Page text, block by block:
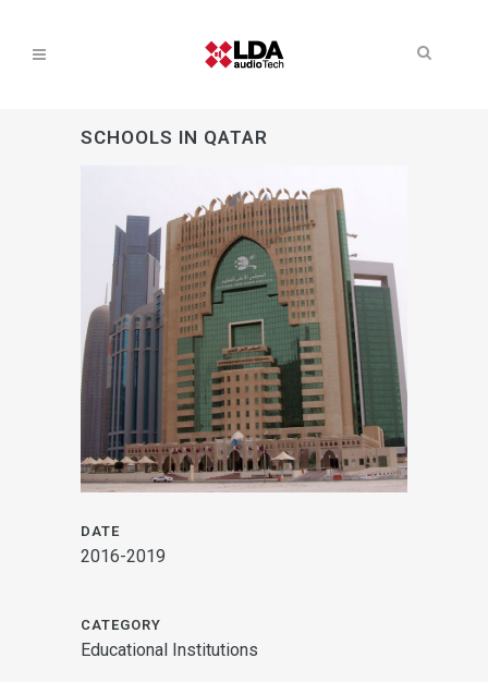
SCHOOLS IN QATAR
DATE
2016-2019
CATEGORY
Educational Institutions